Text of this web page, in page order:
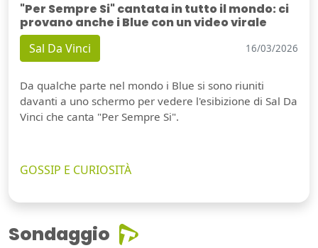
"Per Sempre Si" cantata in tutto il mondo: ci
provano anche i Blue con un video virale
Sal Da Vinci 16/03/2026
Da qualche parte nel mondo i Blue si sono riuniti
davanti a uno schermo per vedere l'esibizione di Sal Da
Vinci che canta "Per Sempre Si".
GOSSIP E CURIOSITÀ
Sondaggio